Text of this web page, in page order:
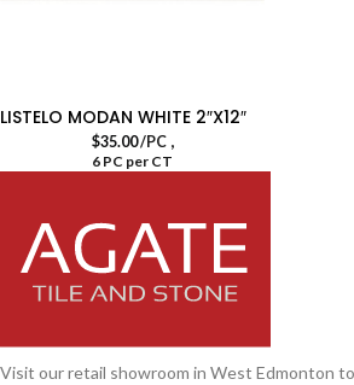
LISTELO MODAN WHITE 2″X12″
$35.00/PC,
6 PC per CT
Visit our retail showroom in West Edmonton